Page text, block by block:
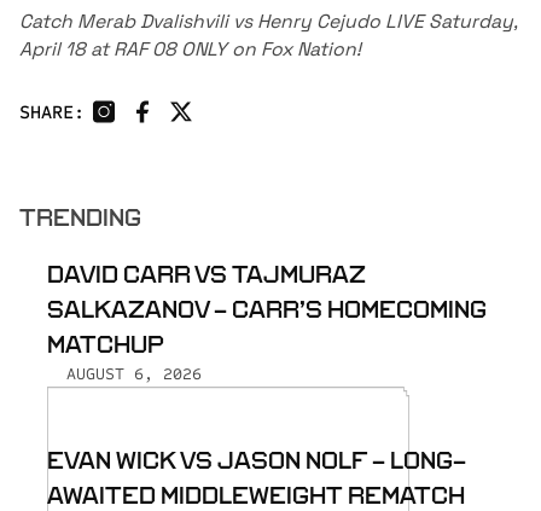
Catch Merab Dvalishvili vs Henry Cejudo LIVE Saturday,
April 18 at RAF 08 ONLY on Fox Nation!
SHARE:
TRENDING
DAVID CARR VS TAJMURAZ
SALKAZANOV - CARR’S HOMECOMING
MATCHUP
AUGUST 6, 2026
EVAN WICK VS JASON NOLF - LONG-
AWAITED MIDDLEWEIGHT REMATCH